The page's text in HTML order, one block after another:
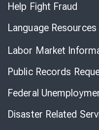
Help Fight Fraud
Language Resources
Labor Market
Public Records
Federal
Disaster Related